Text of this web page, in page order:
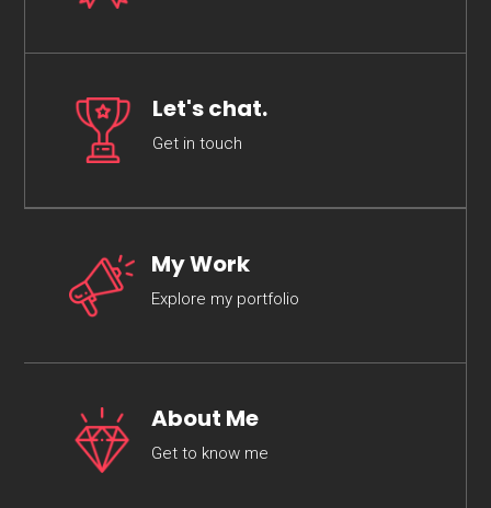
Let's chat.
Get in touch
My Work
Explore my portfolio
About Me
Get to know me